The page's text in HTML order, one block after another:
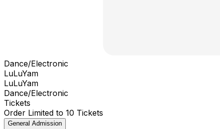
Dance/Electronic
LuLuYam
LuLuYam
Dance/Electronic
Tickets
Order Limited to 10 Tickets
General Admission